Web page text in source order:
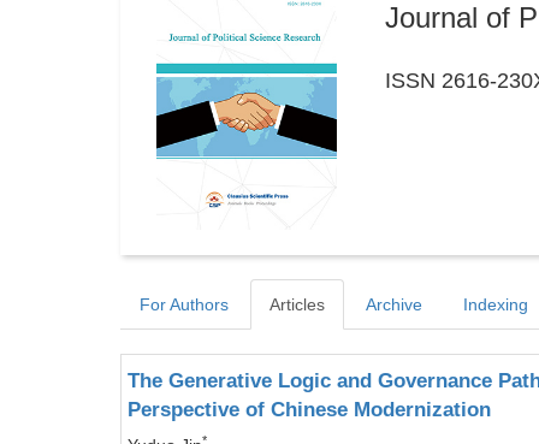
Journal of
ISSN 2616-
For Authors Articles Archive Indexing
The Generative Logic and Governance
Perspective of Chinese Modernization
*